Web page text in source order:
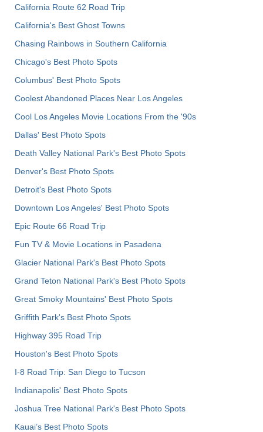
California Route 62 Road Trip
California's Best Ghost Towns
Chasing Rainbows in Southern California
Chicago's Best Photo Spots
Columbus' Best Photo Spots
Coolest Abandoned Places Near Los Angeles
Cool Los Angeles Movie Locations From the '90s
Dallas' Best Photo Spots
Death Valley National Park's Best Photo Spots
Denver's Best Photo Spots
Detroit's Best Photo Spots
Downtown Los Angeles' Best Photo Spots
Epic Route 66 Road Trip
Fun TV & Movie Locations in Pasadena
Glacier National Park's Best Photo Spots
Grand Teton National Park's Best Photo Spots
Great Smoky Mountains' Best Photo Spots
Griffith Park's Best Photo Spots
Highway 395 Road Trip
Houston's Best Photo Spots
I-8 Road Trip: San Diego to Tucson
Indianapolis' Best Photo Spots
Joshua Tree National Park's Best Photo Spots
Kauai’s Best Photo Spots